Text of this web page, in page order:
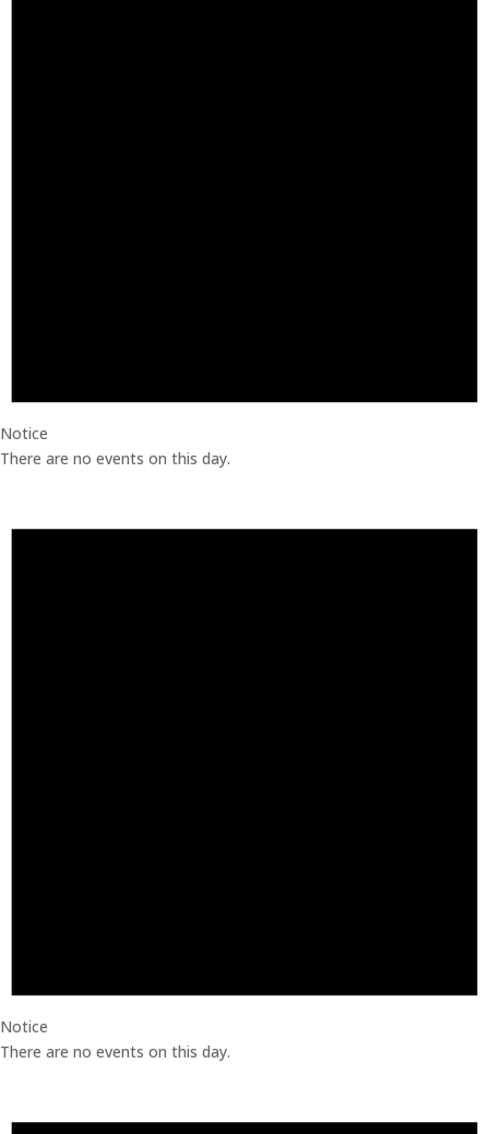
Notice
There are no events on this day.
Notice
There are no events on this day.